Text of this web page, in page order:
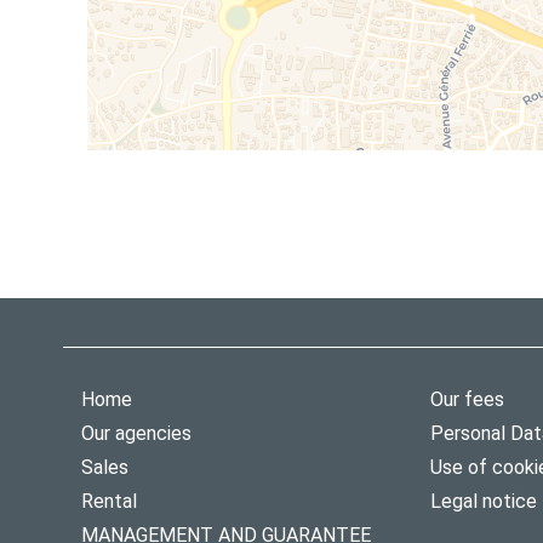
Home
Our agencies
Sales
Rental
MANAGEMENT AND GUARANTEE
Our fees
Personal
Use of
Legal notice